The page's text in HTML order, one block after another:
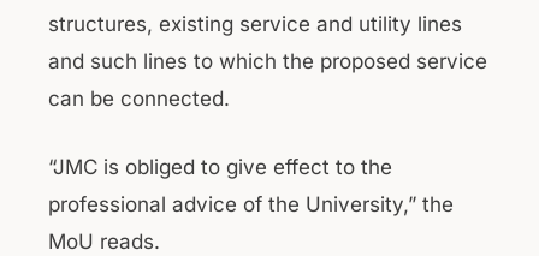
structures, existing service and utility lines
and such lines to which the proposed service
can be connected.
“JMC is obliged to give effect to the
professional advice of the University,” the
MoU reads.